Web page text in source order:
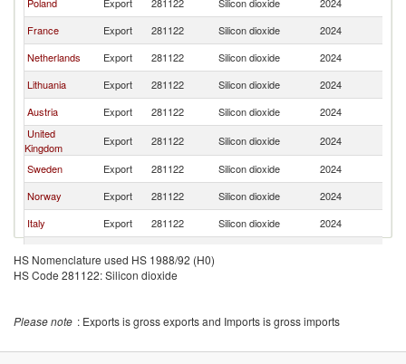
France
Export 281122 Silicon dioxide 2024
Netherlands
Export 281122 Silicon dioxide 2024
Lithuania
Export 281122 Silicon dioxide 2024
Austria
Export 281122 Silicon dioxide 2024
United
Kingdom
Export 281122 Silicon dioxide 2024
Sweden
Export 281122 Silicon dioxide 2024
Norway
Export 281122 Silicon dioxide 2024
Italy
Export 281122 Silicon dioxide 2024
Turkey
Export 281122
281122 Silicon dioxide
Czech
HS Nomenclature used HS 1988/92 (H0)
HS Code 281122: Silicon dioxide
Please note : Exports is gross exports and Imports is gross imports